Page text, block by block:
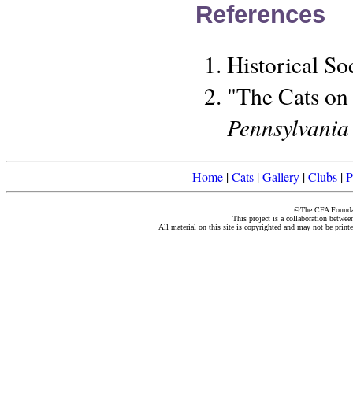
References
Historical
"The Cats
Home |Cats |Gallery |Clubs |
©The CFA
This project is a collaboration
All material on this site is copyrighted and may not be